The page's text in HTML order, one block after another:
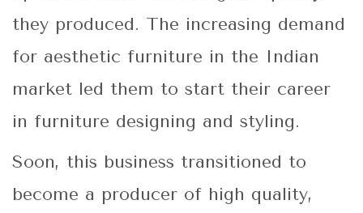
they produced. The increasing demand
for aesthetic furniture in the Indian
market led them to start their career
in furniture designing and styling.
Soon, this business transitioned to
become a producer of high quality,